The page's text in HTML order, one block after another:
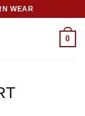
WEAR
0